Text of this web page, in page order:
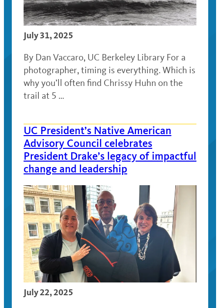
July 31, 2025
By Dan Vaccaro, UC Berkeley Library For a
photographer, timing is everything. Which is
why you’ll often find Chrissy Huhn on the
trail at 5 …
UC President’s Native American
Advisory Council celebrates
President Drake’s legacy of impactful
change and leadership
July 22, 2025